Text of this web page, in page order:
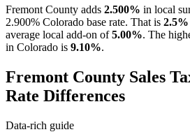
Fremont County adds 2.500% in local
2.900% Colorado base rate. That is
average local add-on of5.00%. The
in Colorado is 9.10%.
Fremont County Sales
Rate Differences
Data-rich guide